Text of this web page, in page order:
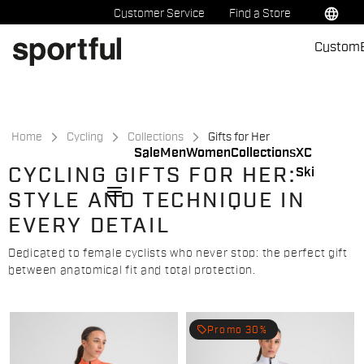
to
content
to
navigation
Customer Service Find a Store language
Sale MenWomenCollectionsXC
Ski
Custom
menu
Home Cycling Collections Gifts for Her
CYCLING GIFTS FOR HER:
STYLE AND TECHNIQUE IN
EVERY DETAIL
Dedicated to female cyclists who never stop: the perfect gift
between anatomical fit and total protection.
local_offer Promo 30%